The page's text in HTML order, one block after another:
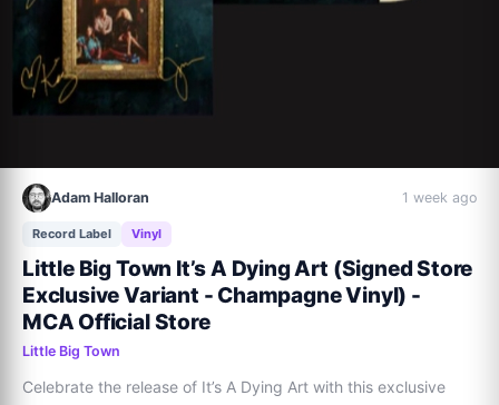
Adam Halloran 1 week ago
Record Label Vinyl
Little Big Town It’s A Dying Art (Signed Store
Exclusive Variant - Champagne Vinyl) -
MCA Official Store
Little Big Town
Celebrate the release of It’s A Dying Art with this exclusive